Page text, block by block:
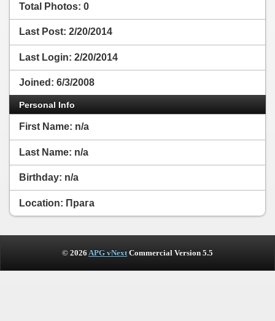
Total Photos: 0
Last Post: 2/20/2014
Last Login: 2/20/2014
Joined: 6/3/2008
Personal Info
First Name: n/a
Last Name: n/a
Birthday: n/a
Location: Прага
© 2026 APG vNext Commercial Version 5.5